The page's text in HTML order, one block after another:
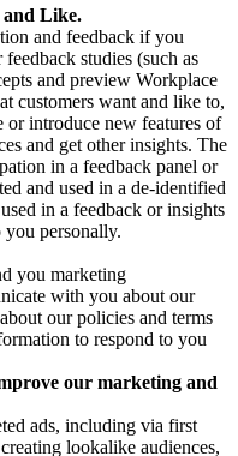
and Like.
and feedback if you
studies (such as
and preview Workplace
customers want and like to,
introduce new features of
and get other insights. The
in a feedback panel or
and used in a de-identified
in a feedback or insights
you personally.
you marketing
with you about our
our policies and terms
to respond to you
our marketing and
ads, including via first
lookalike audiences,